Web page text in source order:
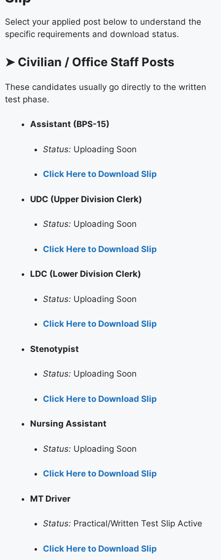
Select your applied post below to understand the
specific requirements and download status.
➤ Civilian / Office Staff Posts
These candidates usually go directly to the written
test phase.
Assistant (BPS-15)
Status: Uploading Soon
Click Here to Download Slip
UDC (Upper Division Clerk)
Status: Uploading Soon
Click Here to Download Slip
LDC (Lower Division Clerk)
Status: Uploading Soon
Click Here to Download Slip
Stenotypist
Status: Uploading Soon
Click Here to Download Slip
Nursing Assistant
Status: Uploading Soon
Click Here to Download Slip
MT Driver
Status: Practical/Written Test Slip Active
Click Here to Download Slip